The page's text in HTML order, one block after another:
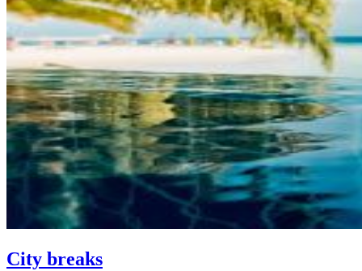
City breaks